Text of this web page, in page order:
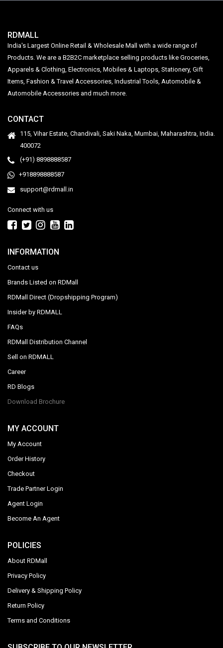
RDMALL
India's Largest Online Retail & Wholesale Mall with a wide range of
Products. We are a B2B2C marketplace selling products like Groceries,
Apparels & Clothing, Electronics, Mobiles & Laptops, Stationery, Gift
Items, Fashion & Travel Accessories, Industrial Tools, Automobile &
Automobile Accessories and much more.
CONTACT
115, Vihar Estate, Chandivali, Saki Naka, Mumbai, Maharashtra, India.
400072
(+91) 8898888587
+918898888587
support@rdmall.in
Connect with us
INFORMATION
Contact us
Brands Listed on RDMall
RDMall Direct (Dropshipping Program)
Insider by RDMALL
FAQs
RDMall Distribution Channel
Sell on RDMALL
Career
RD Blogs
Download Brochure
MY ACCOUNT
My Account
Order History
Checkout
Trade Partner Login
Agent Login
Become An Agent
POLICIES
About RDMall
Privacy Policy
Delivery & Shipping Policy
Return Policy
Terms and Conditions